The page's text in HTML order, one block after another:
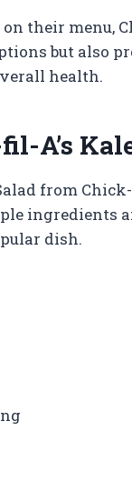
their menu,
but also
health.
A’s
from
ingredients
dish.